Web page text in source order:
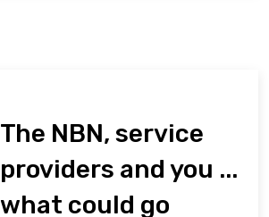
The NBN, service
providers and you ...
what could go